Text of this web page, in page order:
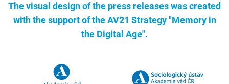
The visual design of the press releases was created
with the support of theAV21 Strategy "Memory in
the Digital Age".